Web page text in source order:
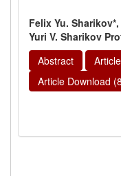
Felix Yu.
Yuri V. Sharikov
Abstract
Article Download